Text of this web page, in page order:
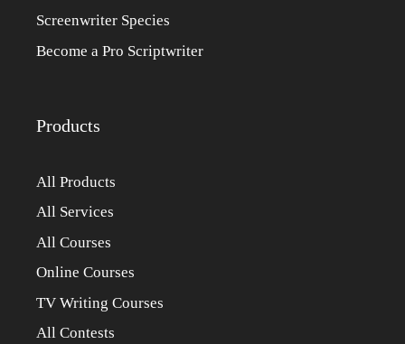
Screenwriter Species
Become a Pro Scriptwriter
Products
All Products
All Services
All Courses
Online Courses
TV Writing Courses
All Contests